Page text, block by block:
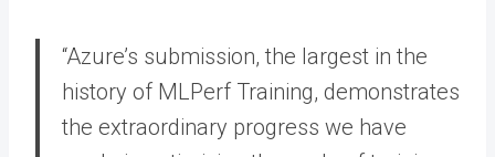
“Azure’s submission, the largest in the
history of MLPerf Training, demonstrates
the extraordinary progress we have